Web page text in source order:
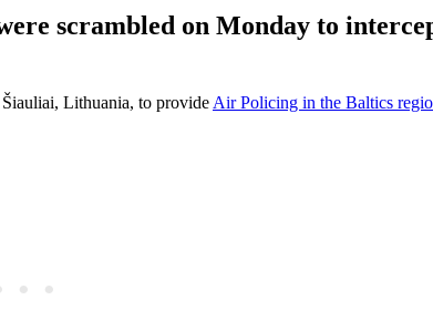
scrambled on Monday to
Lithuania, to provide Air Policing in the Baltics